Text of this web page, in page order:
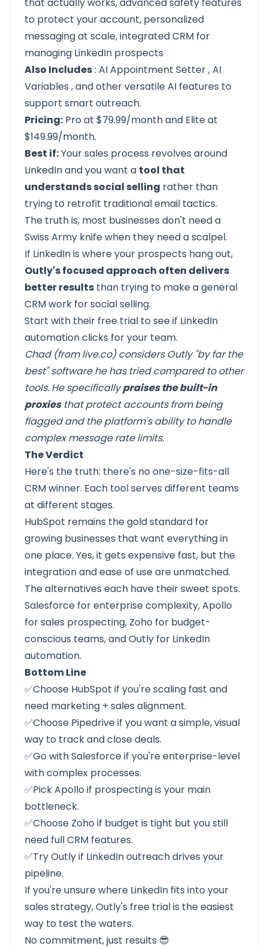
to protect your account, personalized
messaging at scale, integrated CRM for
managing LinkedIn prospects
Also Includes: AI Appointment Setter,AI
Variables , and other versatile AI features to
support smart outreach.
Pricing: Pro at $79.99/month and Elite at
$149.99/month.
Best if:Your sales process revolves around
LinkedIn and you want a tool that
understands social selling rather than
trying to retrofit traditional email tactics.
The truth is, most businesses don't need a
Swiss Army knife when they need a scalpel.
If LinkedIn is where your prospects hang out,
Outly's focused approach often delivers
better results than trying to make a general
CRM work for social selling.
Start with their free trial to see if LinkedIn
automation clicks for your team.
Chad (from live.co) considers Outly "by far the
best" software he has tried compared to other
tools. He specificallypraises the built-in
proxies that protect accounts from being
flagged and the platform's ability to handle
complex message rate limits.
The Verdict
Here's the truth: there's no one-size-fits-all
CRM winner. Each tool serves different teams
at different stages.
HubSpot remains the gold standard for
growing businesses that want everything in
one place. Yes, it gets expensive fast, but the
integration and ease of use are unmatched.
The alternatives each have their sweet spots.
Salesforce for enterprise complexity,Apollo
for sales prospecting, Zoho for budget-
conscious teams, andOutly for LinkedIn
automation.
Bottom Line
✅Choose HubSpot if you're scaling fast and
need marketing + sales alignment.
✅Choose Pipedriveif you want a simple, visual
way to track and close deals.
✅Go withSalesforceif you're enterprise-level
with complex processes.
✅PickApollo if prospecting is your main
bottleneck.
✅Choose Zoho if budget is tight but you still
need full CRM features.
✅TryOutlyif LinkedIn outreach drives your
pipeline.
If you're unsure where LinkedIn fits into your
sales strategy, Outly's free trial is the easiest
way to test the waters.
No commitment, just results 😎